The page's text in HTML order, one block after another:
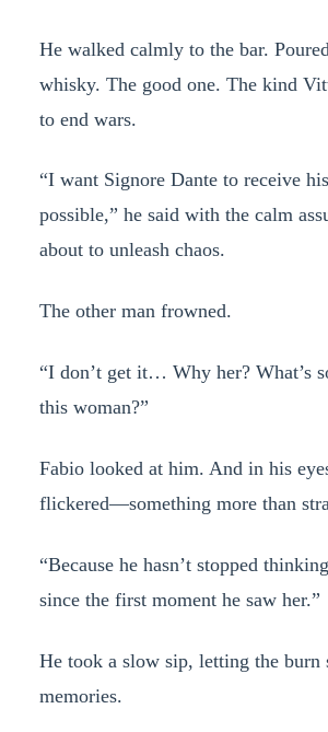
He walked calmly to the bar.
whisky. The good one. The kind
to end wars.
“I want Signore Dante to receive
possible,” he said with the calm
about to unleash chaos.
The other man frowned.
“I don’t get it… Why her? What’s
this woman?”
Fabio looked at him. And in his
flickered—something more than
“Because he hasn’t stopped
since the first moment he saw her.”
He took a slow sip, letting the burn
memories.